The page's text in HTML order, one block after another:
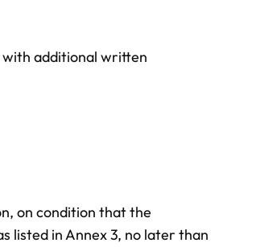
with additional written
on condition that the
listed in Annex 3, no later than